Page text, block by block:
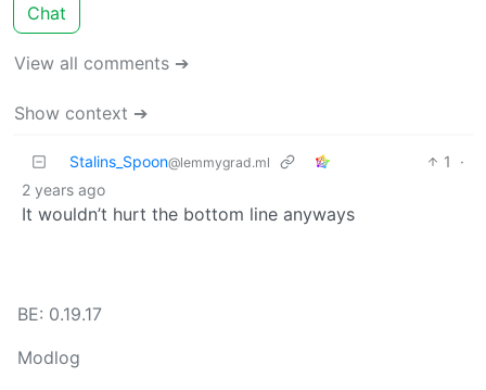
Chat
View all comments ➔
Show context ➔
Stalins_Spoon@lemmygrad.ml 1
·
2 years ago
It wouldn’t hurt the bottom line anyways
BE: 0.19.17
Modlog